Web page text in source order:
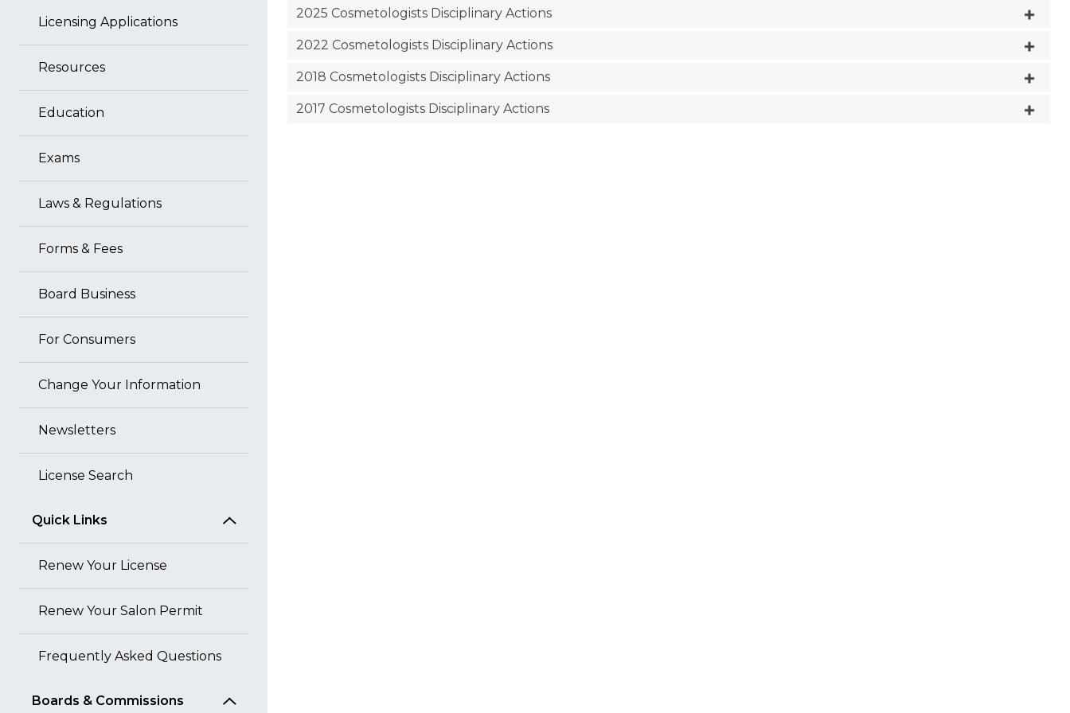
Licensing Applications
Resources
Education
Exams
Laws & Regulations
Forms & Fees
Board Business
For Consumers
Change Your Information
Newsletters
License Search
Quick Links
Renew Your License
Renew Your Salon Permit
Frequently Asked Questions
Boards & Commissions
2025 Cosmetologists Disciplinary Actions
2022 Cosmetologists Disciplinary Actions
2018 Cosmetologists Disciplinary Actions
2017 Cosmetologists Disciplinary Actions